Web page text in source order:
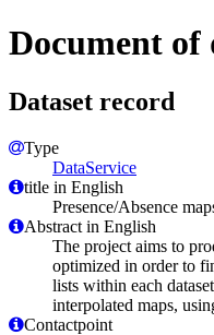
Document of
Dataset record
Type
DataService
title in English
Presence/Absence
Abstract in English
The project aims to
optimized in order to
lists within each
interpolated maps,
Contactpoint